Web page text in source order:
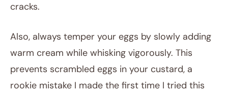
cracks.
Also, always temper your eggs by slowly adding
warm cream while whisking vigorously. This
prevents scrambled eggs in your custard, a
rookie mistake I made the first time I tried this